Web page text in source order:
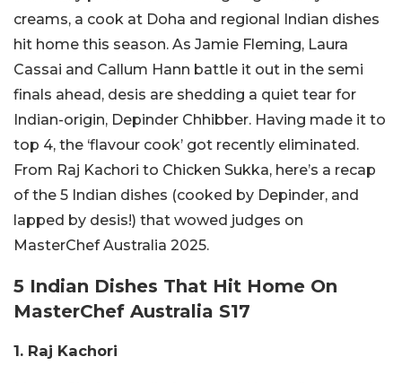
creams, a cook at Doha and regional Indian dishes
hit home this season. As Jamie Fleming, Laura
Cassai and Callum Hann battle it out in the semi
finals ahead, desis are shedding a quiet tear for
Indian-origin, Depinder Chhibber. Having made it to
top 4, the ‘flavour cook’ got recently eliminated.
From Raj Kachori to Chicken Sukka, here’s a recap
of the 5 Indian dishes (cooked by Depinder, and
lapped by desis!) that wowed judges on
MasterChef Australia 2025.
5 Indian Dishes That Hit Home On
MasterChef Australia S17
1. Raj Kachori